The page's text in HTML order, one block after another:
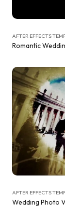
AFTER EFFECTS
Romantic
AFTER EFFECTS
Wedding Photo